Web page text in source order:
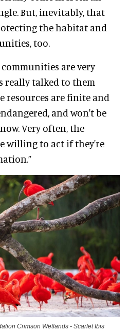
But, inevitably, that
the habitat and
too.
are very
really talked to them
resources are finite and
and won't be
Very often, the
willing to act if they're
Crimson Wetlands - Scarlet Ibis